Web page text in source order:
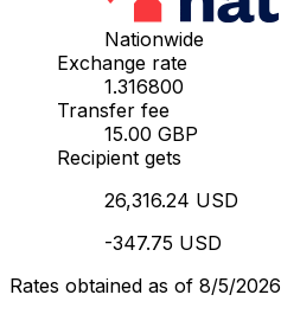
Nationwide
Exchange rate
1.316800
Transfer fee
15.00 GBP
Recipient gets
26,316.24 USD
-347.75 USD
Rates obtained as of 8/5/2026